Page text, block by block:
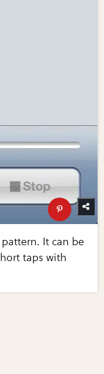
It can be
taps with